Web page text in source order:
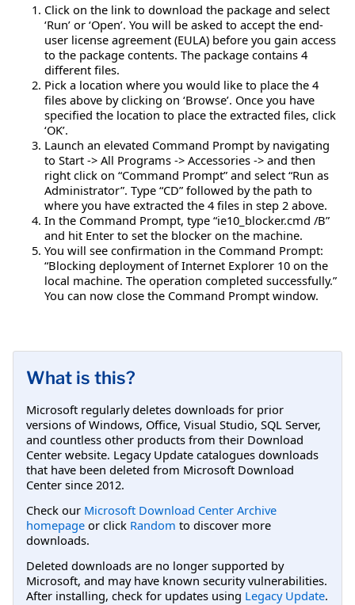
Click on the link to download the package and select
‘Run’ or ‘Open’. You will be asked to accept the end-
user license agreement (EULA) before you gain access
to the package contents. The package contains 4
different files.
Pick a location where you would like to place the 4
files above by clicking on ‘Browse’. Once you have
specified the location to place the extracted files, click
‘OK’.
Launch an elevated Command Prompt by navigating
to Start -> All Programs -> Accessories -> and then
right click on “Command Prompt” and select “Run as
Administrator”. Type “CD” followed by the path to
where you have extracted the 4 files in step 2 above.
In the Command Prompt, type “ie10_blocker.cmd /B”
and hit Enter to set the blocker on the machine.
You will see confirmation in the Command Prompt:
“Blocking deployment of Internet Explorer 10 on the
local machine. The operation completed successfully.”
You can now close the Command Prompt window.
What is this?
Microsoft regularly deletes downloads for prior
versions of Windows, Office, Visual Studio, SQL Server,
and countless other products from their Download
Center website. Legacy Update catalogues downloads
that have been deleted from Microsoft Download
Center since 2012.
Check our Microsoft Download Center Archive
homepage or click Random to discover more
downloads.
Deleted downloads are no longer supported by
Microsoft, and may have known security vulnerabilities.
After installing, check for updates using Legacy Update.